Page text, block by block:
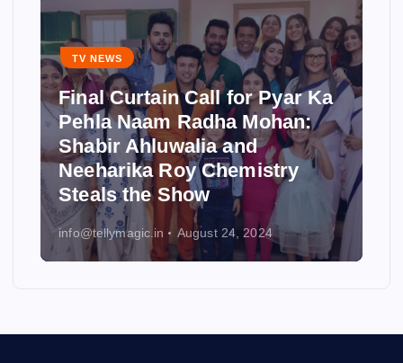
TV NEWS
Final Curtain Call for Pyar Ka
Pehla Naam Radha Mohan:
Shabir Ahluwalia and
Neeharika Roy Chemistry
Steals the Show
info@tellymagic.in August 24, 2024